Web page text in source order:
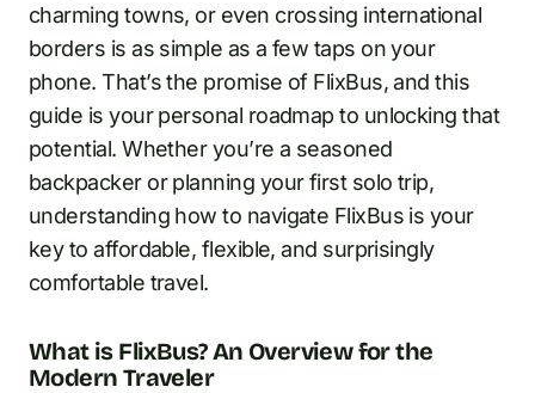
charming towns, or even crossing international
borders is as simple as a few taps on your
phone. That’s the promise of FlixBus, and this
guide is your personal roadmap to unlocking that
potential. Whether you’re a seasoned
backpacker or planning your first solo trip,
understanding how to navigate FlixBus is your
key to affordable, flexible, and surprisingly
comfortable travel.
What is FlixBus? An Overview for the
Modern Traveler